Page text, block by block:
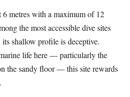
6 metres with a maximum of 12
the most accessible dive sites
shallow profile is deceptive.
life here — particularly the
the sandy floor — this site rewards